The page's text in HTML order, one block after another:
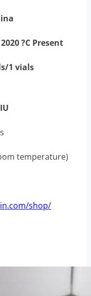
2020 ?C Present
1 vials
temperature)
shop/